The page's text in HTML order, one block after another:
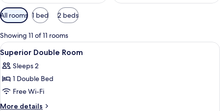
Available
filters
for
rooms
All rooms 1 bed 2 beds
Showing 11 of 11 rooms
View
all
photos
for
Superior
Double
10
Superior Double Room
Sleeps 2
1 Double Bed
Free Wi-Fi
More details
More